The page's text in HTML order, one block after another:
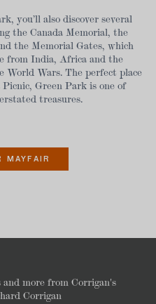
you’ll also discover several
the Canada Memorial, the
the Memorial Gates, which
from India, Africa and the
World Wars. The perfect place
Green Park is one of
treasures.
MAYFAIR
and more from Corrigan's
Corrigan